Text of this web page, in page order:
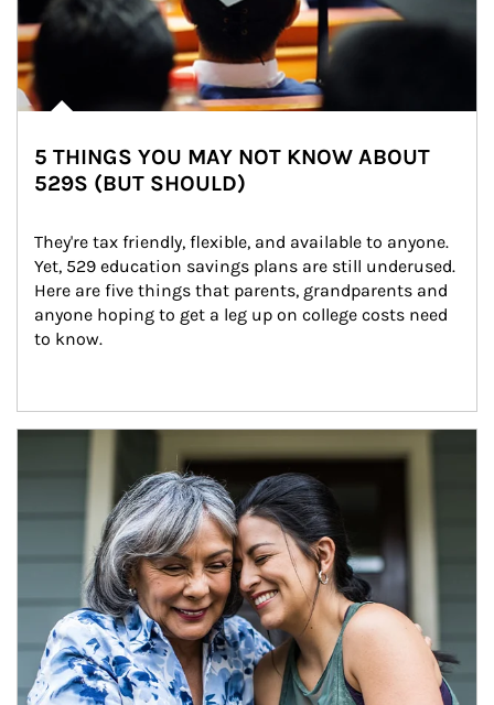
5 THINGS YOU MAY NOT KNOW ABOUT
529S (BUT SHOULD)
They're tax friendly, flexible, and available to anyone.
Yet, 529 education savings plans are still underused.
Here are five things that parents, grandparents and
anyone hoping to get a leg up on college costs need
to know.